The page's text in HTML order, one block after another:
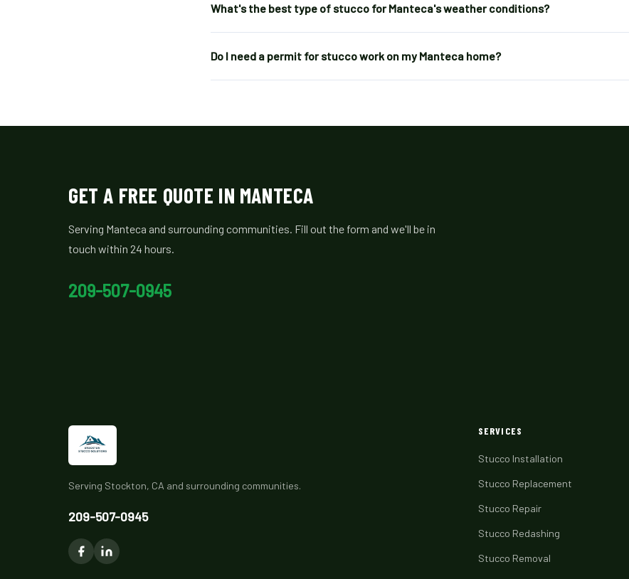
What's the best type of stucco for Manteca's weather conditions?
Do I need a permit for stucco work on my Manteca home?
GET A FREE QUOTE IN MANTECA
Serving Manteca and surrounding communities. Fill out the form and we'll be in
touch within 24 hours.
209-507-0945
Serving Stockton, CA and surrounding communities.
209-507-0945
SERVICES
Stucco Installation
Stucco Replacement
Stucco Repair
Stucco Redashing
Stucco Removal